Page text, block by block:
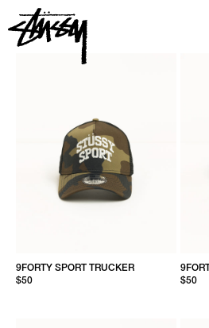
SKIP TO CONTENT
HEADWEAR | CAPS, BEANIES & BUCKETS |
9FORTY SPORT TRUCKER
$50
$50